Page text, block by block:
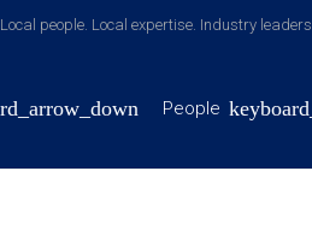
Local people. Local expertise. Industry leaders
People